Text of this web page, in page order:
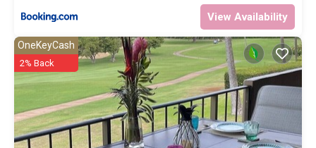
View Availability
OneKeyCash
2% Back